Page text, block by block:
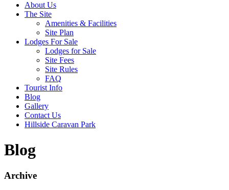
About Us
The Site
Amenities & Facilities
Site Plan
Lodges For Sale
Lodges for Sale
Site Fees
Site Rules
FAQ
Tourist Info
Blog
Gallery
Contact Us
Hillside Caravan Park
Blog
Archive